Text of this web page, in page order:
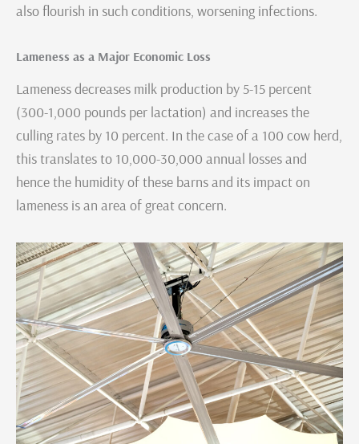
also flourish in such conditions, worsening infections.
Lameness as a Major Economic Loss
Lameness decreases milk production by 5-15 percent
(300-1,000 pounds per lactation) and increases the
culling rates by 10 percent. In the case of a 100 cow herd,
this translates to 10,000-30,000 annual losses and
hence the humidity of these barns and its impact on
lameness is an area of great concern.